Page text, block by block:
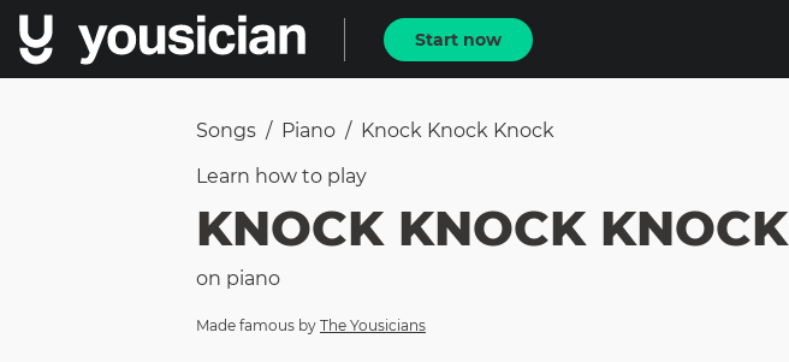
Start now
Songs / Piano / Knock Knock Knock
Learn how to play
KNOCK KNOCK KNOCK
on piano
Made famous by The Yousicians